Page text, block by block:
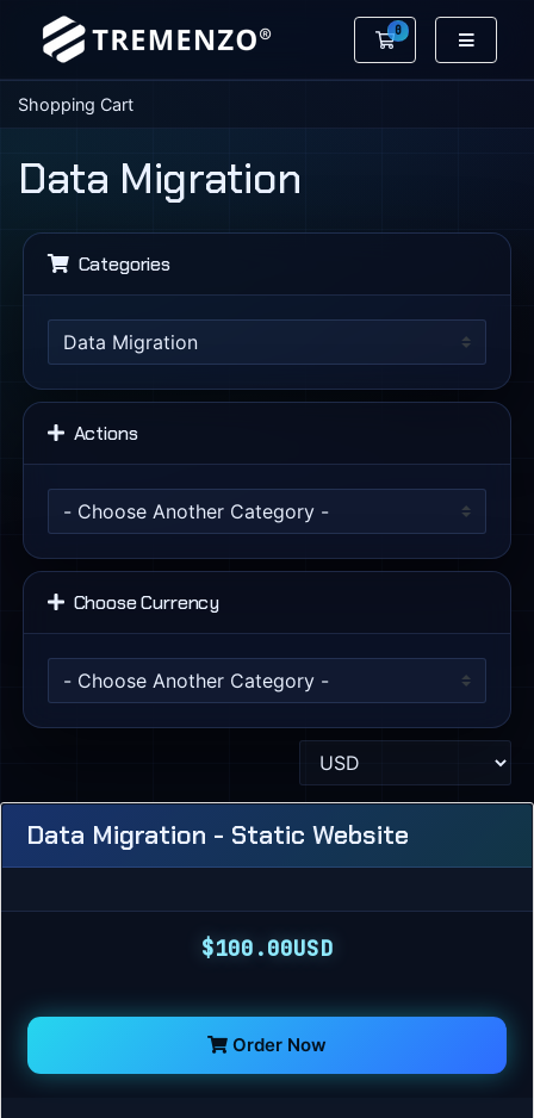
0
Shopping Cart
Shopping Cart
Data Migration
Categories
Actions
Choose Currency
Data Migration - Static Website
$100.00USD
Order Now